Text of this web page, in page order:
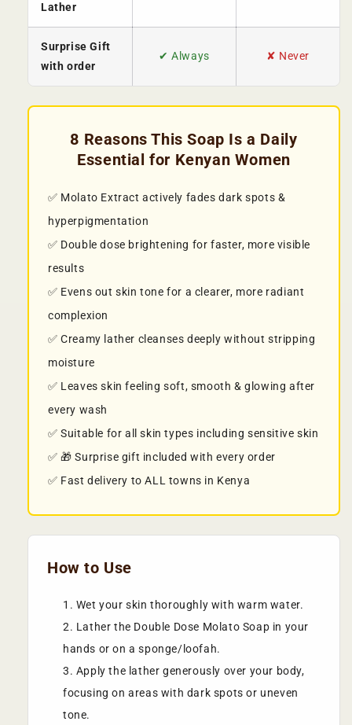
Lather
Surprise Gift
with order
✔ Always ✘ Never
8 Reasons This Soap Is a Daily
Essential for Kenyan Women
✅ Molato Extract actively fades dark spots &
hyperpigmentation
✅ Double dose brightening for faster, more visible
results
✅ Evens out skin tone for a clearer, more radiant
complexion
✅ Creamy lather cleanses deeply without stripping
moisture
✅ Leaves skin feeling soft, smooth & glowing after
every wash
✅ Suitable for all skin types including sensitive skin
✅ 🎁 Surprise gift included with every order
✅ Fast delivery to ALL towns in Kenya
How to Use
Wet your skin thoroughly with warm water.
Lather the Double Dose Molato Soap in your
hands or on a sponge/loofah.
Apply the lather generously over your body,
focusing on areas with dark spots or uneven
tone.